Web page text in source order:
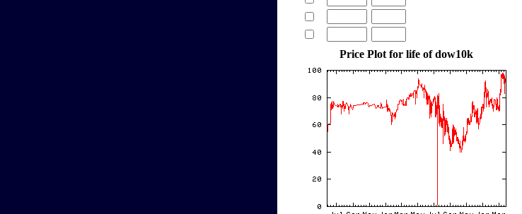
Price Plot for life of dow10k